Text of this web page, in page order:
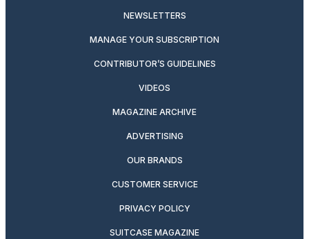
NEWSLETTERS
MANAGE YOUR SUBSCRIPTION
CONTRIBUTOR’S GUIDELINES
VIDEOS
MAGAZINE ARCHIVE
ADVERTISING
OUR BRANDS
CUSTOMER SERVICE
PRIVACY POLICY
SUITCASE MAGAZINE